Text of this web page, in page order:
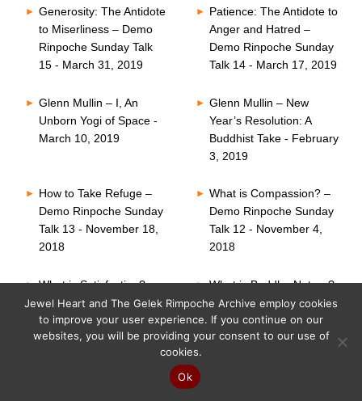
Generosity: The Antidote
to Miserliness – Demo
Rinpoche Sunday Talk
15 - March 31, 2019
Patience: The Antidote to
Anger and Hatred –
Demo Rinpoche Sunday
Talk 14 - March 17, 2019
Glenn Mullin – I, An
Unborn Yogi of Space -
March 10, 2019
Glenn Mullin – New
Year’s Resolution: A
Buddhist Take - February
3, 2019
How to Take Refuge –
Demo Rinpoche Sunday
Talk 13 - November 18,
2018
What is Compassion? –
Demo Rinpoche Sunday
Talk 12 - November 4,
2018
What is Satisfaction? –
Demo Rinpoche Sunday
Talk 11 - October 21,
2018
What is Buddha Nature?
– Demo Rinpoche
Sunday Talk 10 -
October 7, 2018
Jewel Heart and The Gelek Rimpoche Archive employ cookies
to improve your user experience. If you continue on our
websites, you will be providing your consent to our use of
cookies.
Ok